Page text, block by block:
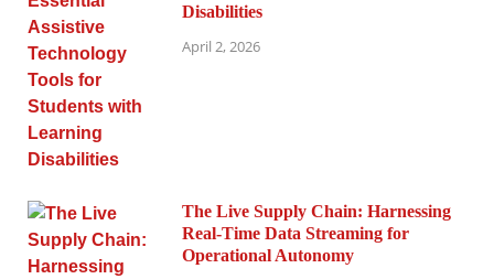
Disabilities
April 2, 2026
The Live Supply Chain: Harnessing
Real-Time Data Streaming for
Operational Autonomy